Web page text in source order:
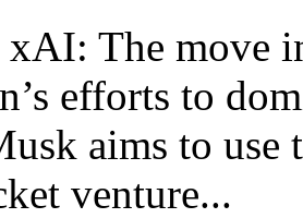
The move
efforts to
aims to use
venture...